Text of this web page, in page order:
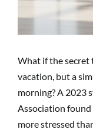
What if the secret
vacation, but a
morning? A 2023
Association
more stressed